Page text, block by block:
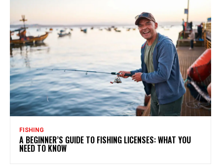
FISHING
A BEGINNER’S GUIDE TO FISHING LICENSES: WHAT YOU
NEED TO KNOW